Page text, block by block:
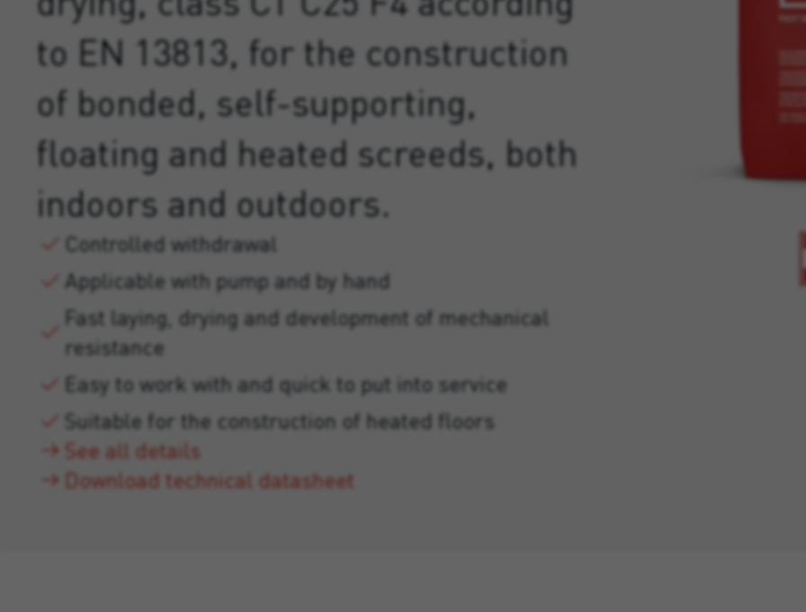
to EN 13813, for the construction
of bonded, self-supporting,
floating and heated screeds, both
indoors and outdoors.
Controlled withdrawal
Applicable with pump and by hand
Fast laying, drying and development of mechanical
resistance
Easy to work with and quick to put into service
Suitable for the construction of heated floors
See all details
Download technical datasheet